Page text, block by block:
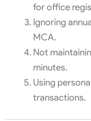
for office
Ignoring
MCA.
Not
minutes.
Using
transactions.